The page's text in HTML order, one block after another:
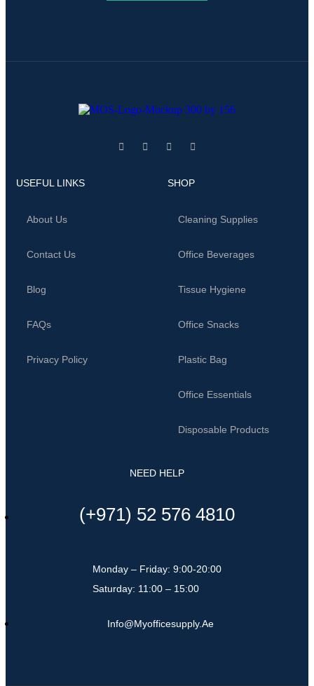
USEFUL LINKS
About Us
Contact Us
Blog
FAQs
Privacy Policy
SHOP
Cleaning Supplies
Office Beverages
Tissue Hygiene
Office Snacks
Plastic Bag
Office Essentials
Disposable Products
NEED HELP
(+971) 52 576 4810
Monday – Friday: 9:00-20:00
Saturday: 11:00 – 15:00
Info@myofficesupply.ae